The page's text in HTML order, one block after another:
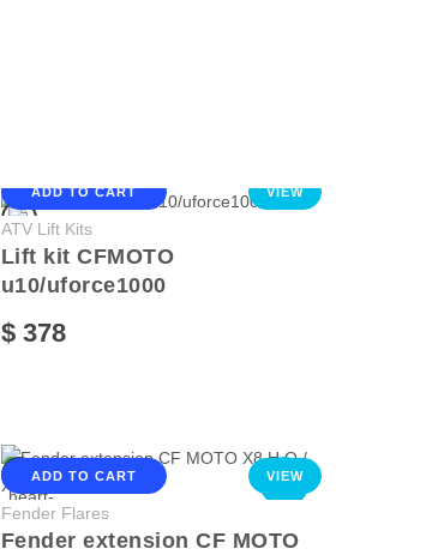
ADD TO CART VIEW
ATV Lift Kits
Lift kit CFMOTO
u10/uforce1000
$ 378
NEW
ADD TO CART VIEW
Fender Flares
Fender extension CF MOTO